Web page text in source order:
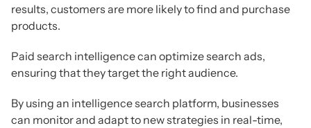
results, customers are more likely to find and purchase
products.
Paid search intelligence can optimize search ads,
ensuring that they target the right audience.
By using an intelligence search platform, businesses
can monitor and adapt to new strategies in real-time,